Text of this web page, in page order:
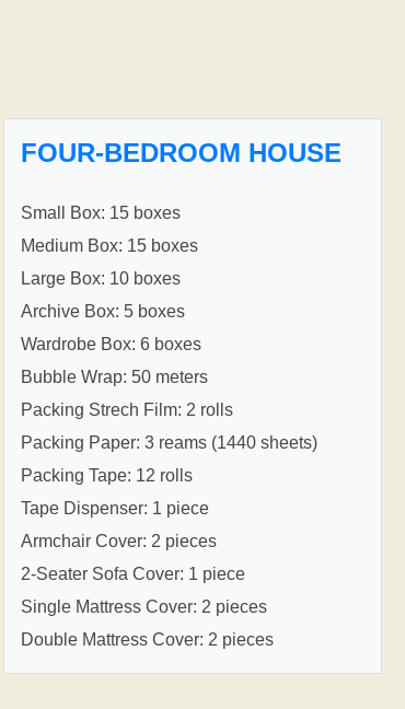
FOUR-BEDROOM HOUSE
Small Box: 15 boxes
Medium Box: 15 boxes
Large Box: 10 boxes
Archive Box: 5 boxes
Wardrobe Box: 6 boxes
Bubble Wrap: 50 meters
Packing Strech Film: 2 rolls
Packing Paper: 3 reams (1440 sheets)
Packing Tape: 12 rolls
Tape Dispenser: 1 piece
Armchair Cover: 2 pieces
2-Seater Sofa Cover: 1 piece
Single Mattress Cover: 2 pieces
Double Mattress Cover: 2 pieces